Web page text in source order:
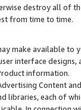
destroy all of
from time to time.
make available
interface designs,
information.
Content
libraries, each of